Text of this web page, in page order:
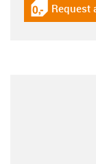
igus-icon-
Request